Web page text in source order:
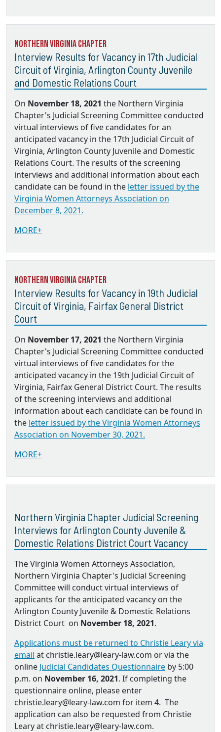
Northern Virginia Chapter
Interview Results for Vacancy in 17th Judicial
Circuit of Virginia, Arlington County Juvenile
and Domestic Relations Court
On November 18, 2021 the Northern Virginia
Chapter's Judicial Screening Committee conducted
virtual interviews of five candidates for an
anticipated vacancy in the 17th Judicial Circuit of
Virginia, Arlington County Juvenile and Domestic
Relations Court. The results of the screening
interviews and additional information about each
candidate can be found in the letter issued by the
Virginia Women Attorneys Association on
December 8, 2021.
MORE+
Northern Virginia Chapter
Interview Results for Vacancy in 19th Judicial
Circuit of Virginia, Fairfax General District
Court
On November 17, 2021 the Northern Virginia
Chapter's Judicial Screening Committee conducted
virtual interviews of five candidates for the
anticipated vacancy in the 19th Judicial Circuit of
Virginia, Fairfax General District Court. The results
of the screening interviews and additional
information about each candidate can be found in
the letter issued by the Virginia Women Attorneys
Association on November 30, 2021.
MORE+
Northern Virginia Chapter Judicial Screening
Interviews for Arlington County Juvenile &
Domestic Relations District Court Vacancy
The Virginia Women Attorneys Association,
Northern Virginia Chapter's Judicial Screening
Committee will conduct virtual interviews of
applicants for the anticipated vacancy on the
Arlington County Juvenile & Domestic Relations
District Court on November 18, 2021.
Applications must be returned to Christie Leary via
email at christie.leary@leary-law.com or via the
online Judicial Candidates Questionnaire by 5:00
p.m. on November 16, 2021. If completing the
questionnaire online, please enter
christie.leary@leary-law.com for item 4. The
application can also be requested from Christie
Leary at christie.leary@leary-law.com.